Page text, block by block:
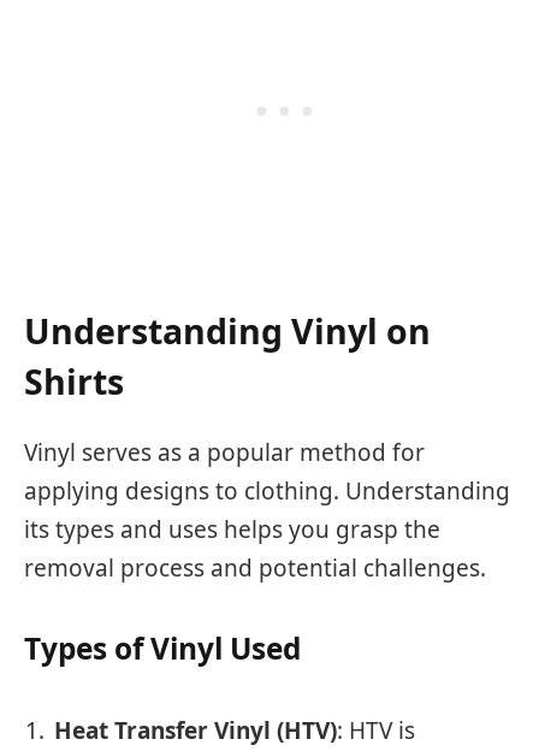
Understanding Vinyl on
Shirts
Vinyl serves as a popular method for
applying designs to clothing. Understanding
its types and uses helps you grasp the
removal process and potential challenges.
Types of Vinyl Used
Heat Transfer Vinyl (HTV): HTV is